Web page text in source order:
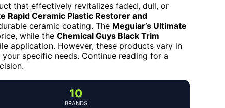
that effectively revitalizes faded, dull, or
Rapid Ceramic Plastic Restorer and
ceramic coating. The Meguiar’s Ultimate
while the Chemical Guys Black Trim
application. However, these products vary in
specific needs. Continue reading for a
10
BRANDS